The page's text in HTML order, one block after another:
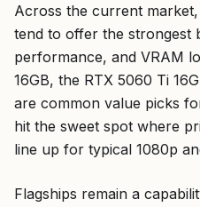
Across the current
tend to offer the strongest
performance, and VRAM
16GB, the RTX 5060 Ti
are common value picks
hit the sweet spot where
line up for typical 1080p
Flagships remain a